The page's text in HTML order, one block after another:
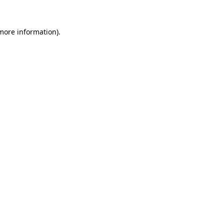
information).